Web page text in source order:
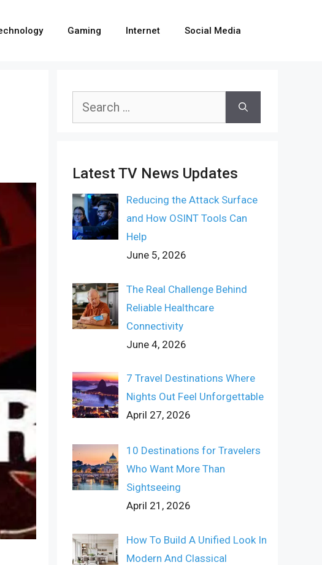
Gaming Internet Social Media
Search
Latest TV News Updates
Reducing the Attack Surface
and How OSINT Tools Can
Help
June 5, 2026
The Real Challenge Behind
Reliable Healthcare
Connectivity
June 4, 2026
7 Travel Destinations Where
Nights Out Feel Unforgettable
April 27, 2026
10 Destinations for Travelers
Who Want More Than
Sightseeing
April 21, 2026
How To Build A Unified Look In
Modern And Classical